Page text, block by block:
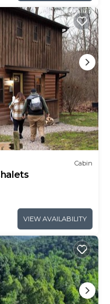
Cabin
VIEW AVAILABILITY